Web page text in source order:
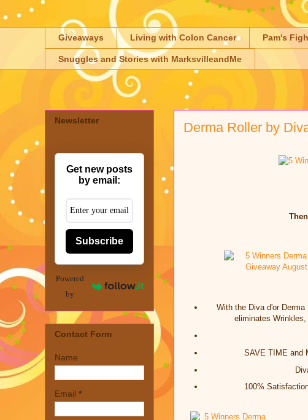
Giveaways Living with Colon Cancer Pam's
Snuggles and Stories with MarksvilleandMe
Derma Roller by
With the Diva d'or
eliminates
SAVE TIME and
100%
Newsletter
Get new posts
by email:
Subscribe
Powered
by
Contact Form
Name
Email *